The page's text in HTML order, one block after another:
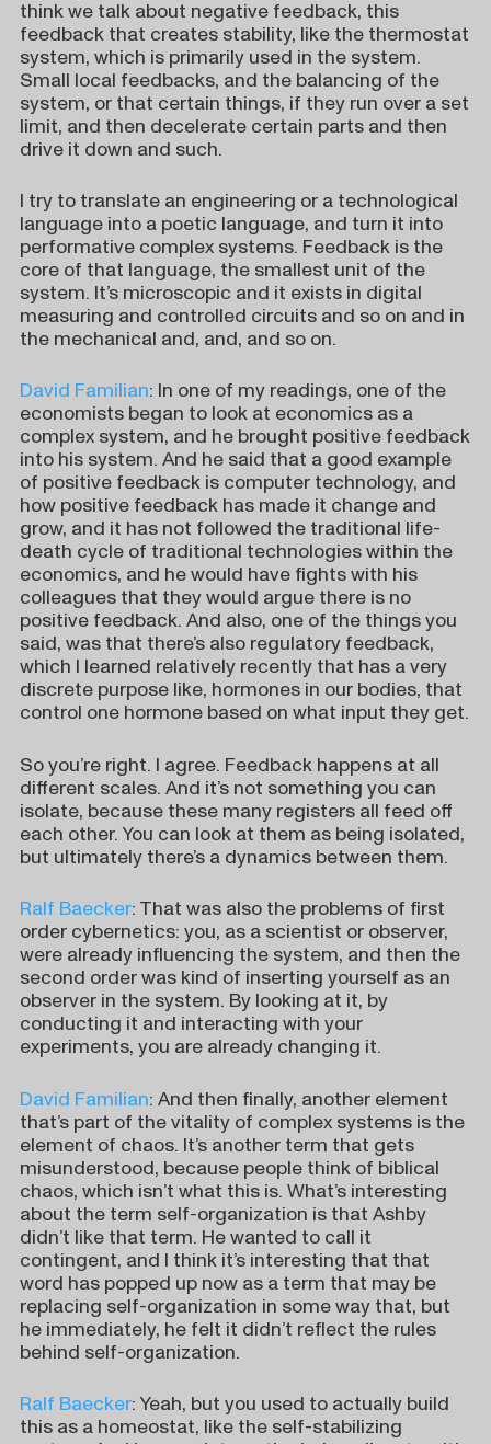
think we talk about negative feedback, this
feedback that creates stability, like the thermostat
system, which is primarily used in the system.
Small local feedbacks, and the balancing of the
system, or that certain things, if they run over a set
limit, and then decelerate certain parts and then
drive it down and such.
I try to translate an engineering or a technological
language into a poetic language, and turn it into
performative complex systems. Feedback is the
core of that language, the smallest unit of the
system. It’s microscopic and it exists in digital
measuring and controlled circuits and so on and in
the mechanical and, and, and so on.
David Familian: In one of my readings, one of the
economists began to look at economics as a
complex system, and he brought positive feedback
into his system. And he said that a good example
of positive feedback is computer technology, and
how positive feedback has made it change and
grow, and it has not followed the traditional life-
death cycle of traditional technologies within the
economics, and he would have fights with his
colleagues that they would argue there is no
positive feedback. And also, one of the things you
said, was that there’s also regulatory feedback,
which I learned relatively recently that has a very
discrete purpose like, hormones in our bodies, that
control one hormone based on what input they get.
So you’re right. I agree. Feedback happens at all
different scales. And it’s not something you can
isolate, because these many registers all feed off
each other. You can look at them as being isolated,
but ultimately there’s a dynamics between them.
Ralf Baecker: That was also the problems of first
order cybernetics: you, as a scientist or observer,
were already influencing the system, and then the
second order was kind of inserting yourself as an
observer in the system. By looking at it, by
conducting it and interacting with your
experiments, you are already changing it.
David Familian: And then finally, another element
that’s part of the vitality of complex systems is the
element of chaos. It’s another term that gets
misunderstood, because people think of biblical
chaos, which isn’t what this is. What’s interesting
about the term self-organization is that Ashby
didn’t like that term. He wanted to call it
contingent, and I think it’s interesting that that
word has popped up now as a term that may be
replacing self-organization in some way that, but
he immediately, he felt it didn’t reflect the rules
behind self-organization.
Ralf Baecker: Yeah, but you used to actually build
this as a homeostat, like the self-stabilizing